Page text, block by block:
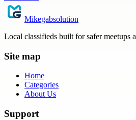
Mikegabsolution
Local classifieds built for safer meetups
Site map
Home
Categories
About Us
Support